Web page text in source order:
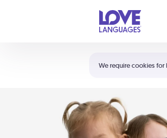
We require cookies
Shortcuts:
Your cart is